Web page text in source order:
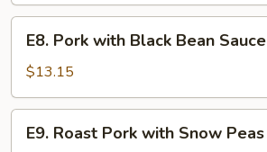
Pork
with
Black
Bean
Sauce
E8. Pork with Black Bean Sauce
$13.15
Roast
E9. Roast Pork with Snow Peas